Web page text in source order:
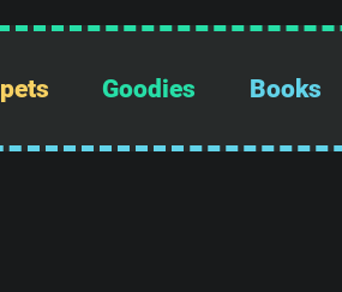
Goodies Books